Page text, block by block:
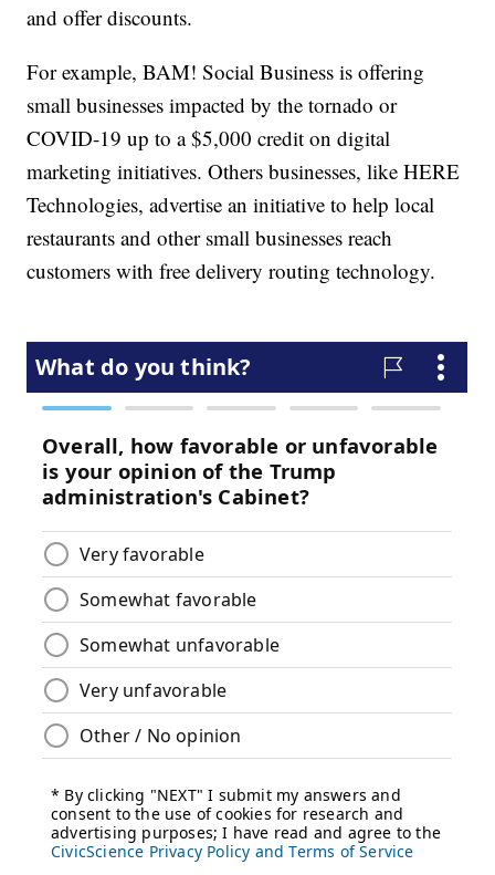
and offer discounts.
For example, BAM! Social Business is offering
small businesses impacted by the tornado or
COVID-19 up to a $5,000 credit on digital
marketing initiatives. Others businesses, like HERE
Technologies, advertise an initiative to help local
restaurants and other small businesses reach
customers with free delivery routing technology.